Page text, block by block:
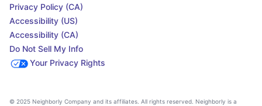
Privacy Policy (CA)
Accessibility (US)
Accessibility (CA)
Do Not Sell My Info
Your Privacy Rights
© 2025 Neighborly Company and its affiliates. All rights reserved. Neighborly is a